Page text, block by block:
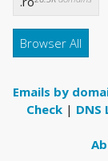
Browser All
Emails by
Check | DNS